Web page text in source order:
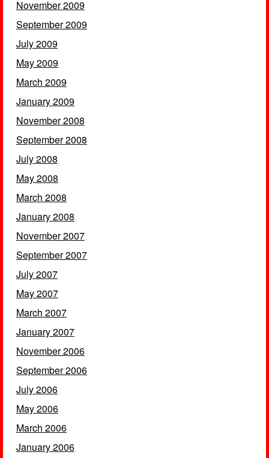
November 2009
September 2009
July 2009
May 2009
March 2009
January 2009
November 2008
September 2008
July 2008
May 2008
March 2008
January 2008
November 2007
September 2007
July 2007
May 2007
March 2007
January 2007
November 2006
September 2006
July 2006
May 2006
March 2006
January 2006